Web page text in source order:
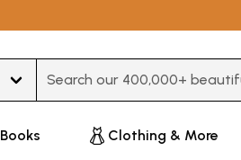
Books Clothing & More